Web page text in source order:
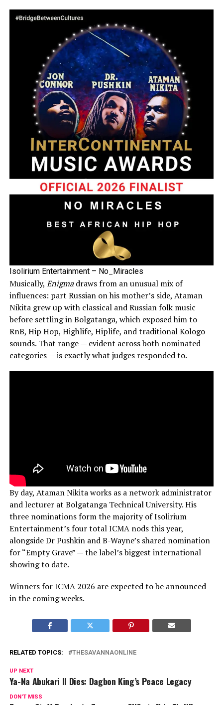
Isolirium Entertainment – No_Miracles
Musically, Enigmadraws from an unusual mix of
influences: part Russian on his mother’s side, Ataman
Nikita grew up with classical and Russian folk music
before settling in Bolgatanga, which exposed him to
RnB, Hip Hop, Highlife, Hiplife, and traditional Kologo
sounds. That range — evident across both nominated
categories — is exactly what judges responded to.
By day, Ataman Nikita works as a network administrator
and lecturer at Bolgatanga Technical University. His
three nominations form the majority of Isolirium
Entertainment’s four total ICMA nods this year,
alongside Dr Pushkin and B-Wayne’s shared nomination
for “Empty Grave” — the label’s biggest international
showing to date.
Winners for ICMA 2026 are expected to be announced
in the coming weeks.
RELATED TOPICS: THESAVANNAONLINE
UP NEXT
Ya-Na Abukari II Dies: Dagbon King’s Peace Legacy
DON'T MISS